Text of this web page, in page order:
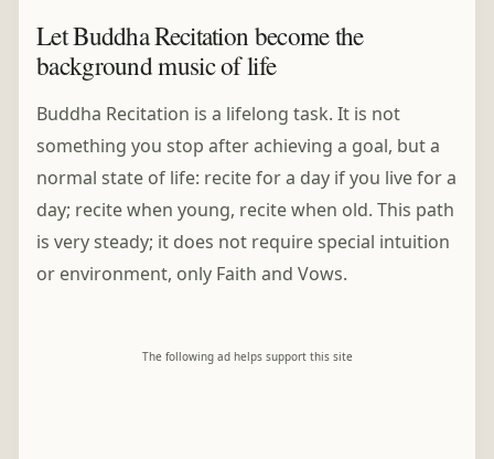
Let Buddha Recitation become the
background music of life
Buddha Recitation is a lifelong task. It is not
something you stop after achieving a goal, but a
normal state of life: recite for a day if you live for a
day; recite when young, recite when old. This path
is very steady; it does not require special intuition
or environment, only Faith and Vows.
The following ad helps support this site